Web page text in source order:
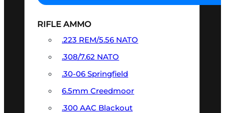
RIFLE AMMO
.223 REM/5.56 NATO
.308/7.62 NATO
.30-06 Springfield
6.5mm Creedmoor
.300 AAC Blackout